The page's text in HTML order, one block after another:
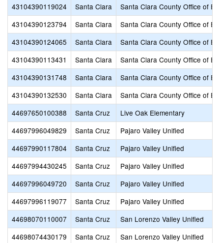
43104390119024
Santa Clara
Santa Clara County Office of
43104390123794
Santa Clara
Santa Clara County Office of
43104390124065
Santa Clara
Santa Clara County Office of
43104390113431
Santa Clara
Santa Clara County Office of
43104390131748
Santa Clara
Santa Clara County Office of
43104390132530
Santa Clara
Santa Clara County Office of
44697650100388
Santa Cruz
Live Oak Elementary
44697996049829
Santa Cruz
Pajaro Valley Unified
44697990117804
Santa Cruz
Pajaro Valley Unified
44697994430245
Santa Cruz
Pajaro Valley Unified
44697996049720
Santa Cruz
Pajaro Valley Unified
44697996119077
Santa Cruz
Pajaro Valley Unified
44698070110007
Santa Cruz
San Lorenzo Valley Unified
44698074430179
Santa Cruz
San Lorenzo Valley Unified